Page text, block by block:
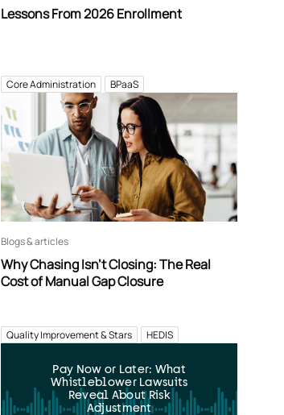
Lessons From 2026 Enrollment
Core Administration BPaaS
Blogs & articles
Why Chasing Isn’t Closing: The Real
Cost of Manual Gap Closure
Quality Improvement & Stars HEDIS
Pay Now or Later: What
Whistleblower Lawsuits
Reveal About Risk
Adjustment